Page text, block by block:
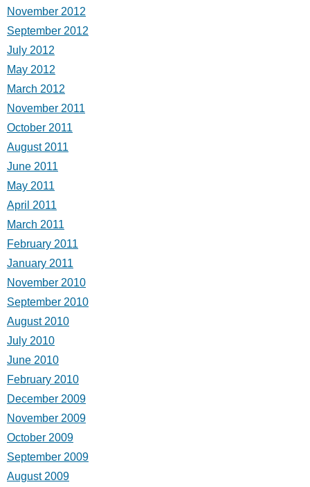
November 2012
September 2012
July 2012
May 2012
March 2012
November 2011
October 2011
August 2011
June 2011
May 2011
April 2011
March 2011
February 2011
January 2011
November 2010
September 2010
August 2010
July 2010
June 2010
February 2010
December 2009
November 2009
October 2009
September 2009
August 2009